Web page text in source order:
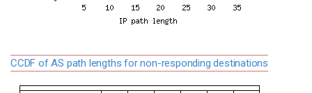
CCDF of AS path lengths for non-responding destinations